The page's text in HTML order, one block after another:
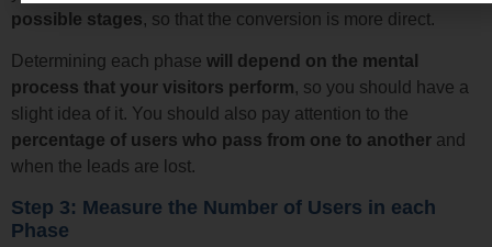
possible stages, so that the conversion is more direct.
Determining each phase will depend on the mental
process that your visitors perform, so you should have a
slight idea of it. You should also pay attention to the
percentage of users who pass from one to another and
when the leads are lost.
Step 3: Measure the Number of Users in each
Phase